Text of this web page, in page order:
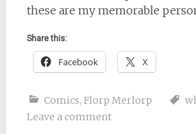
these are my memorable
Share this:
Facebook X
Comics, Florp Merlorp
Leave a comment